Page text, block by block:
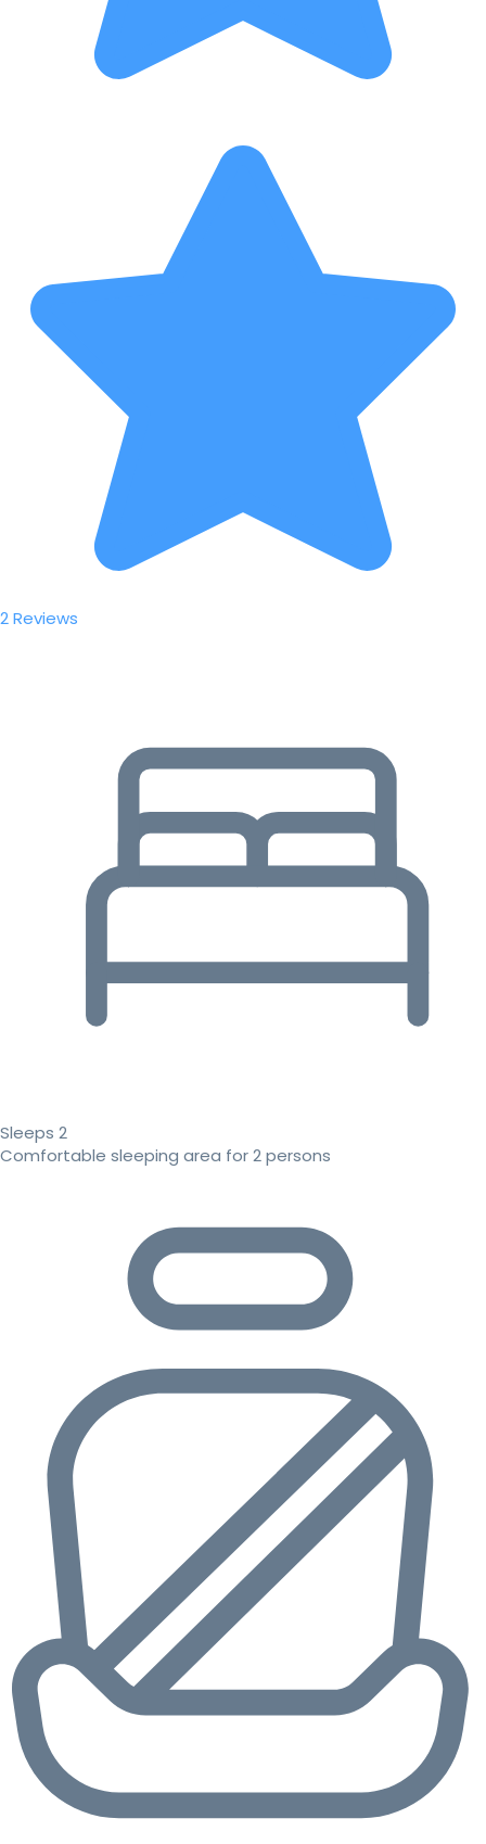
2 Reviews
Sleeps 2
Comfortable sleeping area for 2 persons